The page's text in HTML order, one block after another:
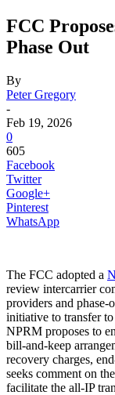
FCC
Phase Out
By
Peter Gregory
-
Feb 19, 2026
0
605
Facebook
Twitter
Google+
Pinterest
WhatsApp
The FCC adopted a
review intercarrier
providers and phase-
initiative to transfer
NPRM proposes to
bill-and-keep
recovery charges,
seeks comment on
facilitate the all-IP